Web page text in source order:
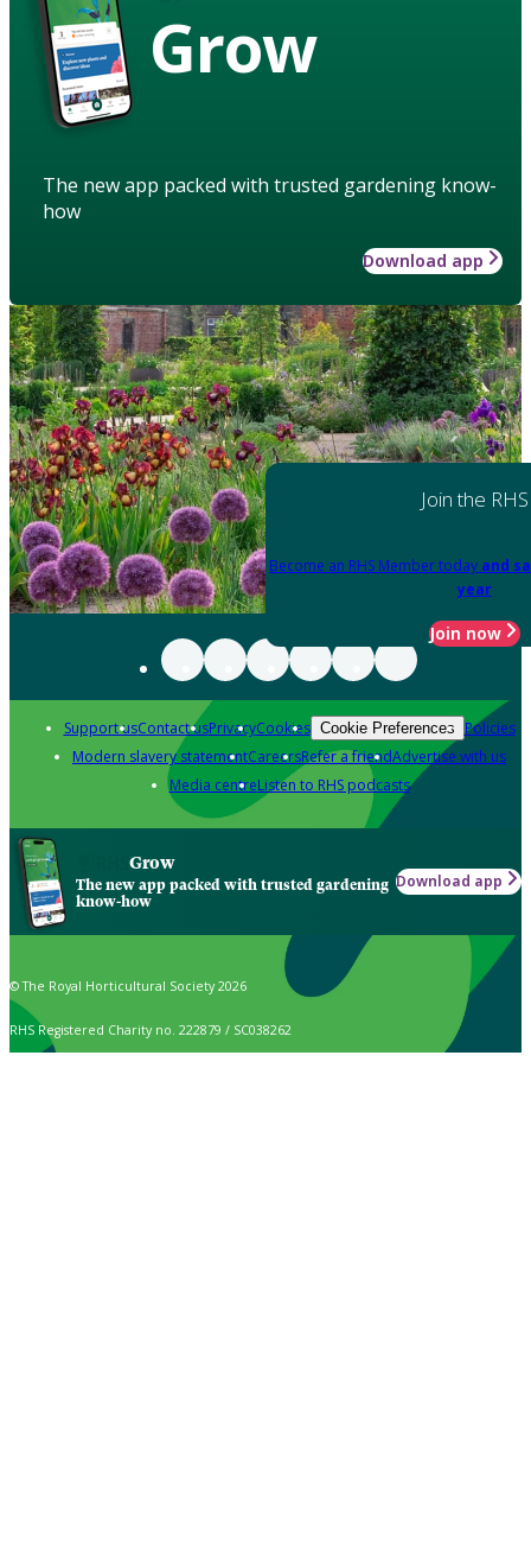
Grow
The new app packed with trusted gardening know-
how
Download app
Join the RHS
Become an RHS Member today and
year
Join now
Support usContact usPrivacyCookies Cookie Preferences Policies
Modern slavery statementCareersRefer a friendAdvertise with us
Media centreListen to RHS podcasts
Grow
The new app packed with trusted gardening
know-how
Download app
© The Royal Horticultural Society 2026
RHS Registered Charity no. 222879 / SC038262